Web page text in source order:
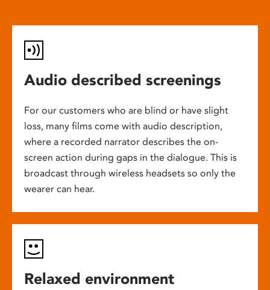
Audio described screenings
For our customers who are blind or have slight
loss, many films come with audio description,
where a recorded narrator describes the on-
screen action during gaps in the dialogue. This is
broadcast through wireless headsets so only the
wearer can hear.
Relaxed environment